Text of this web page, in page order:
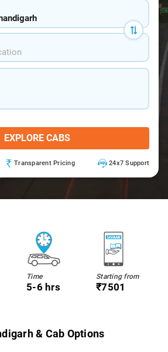
EXPLORE CABS
Transparent Pricing 24x7 Support
Time
5-6 hrs
Starting from
₹7501
& Cab Options